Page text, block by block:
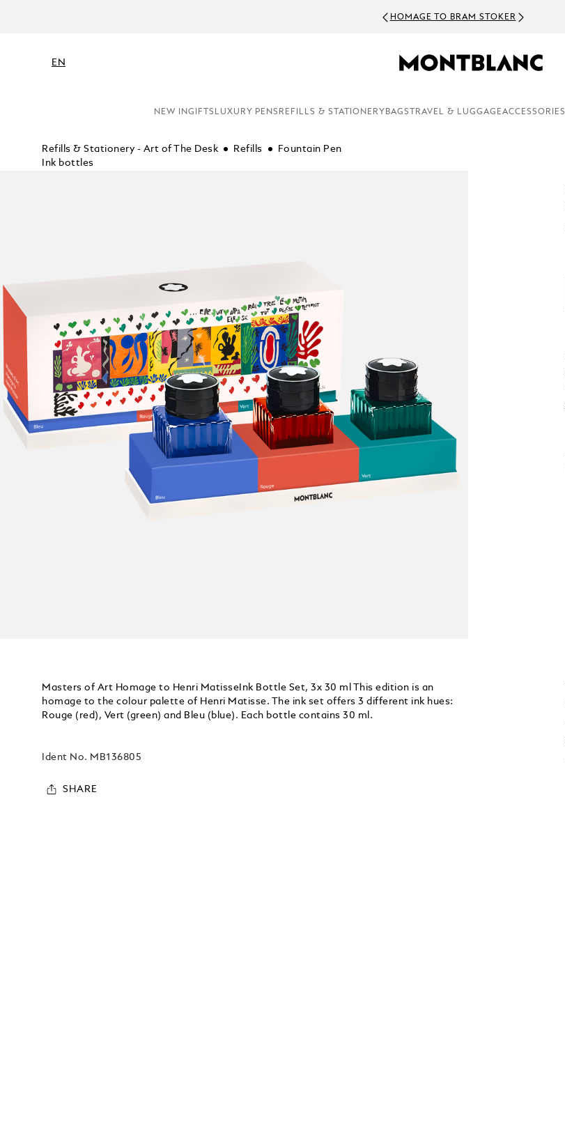
HOMAGE TO BRAM STOKER
EN
NEW INGIFTS LUXURY PENS REFILLS & STATIONERY BAGS TRAVEL & LUGGAGEACCESSORIES
Refills & Stationery - Art of The Desk Refills
Fountain Pen
Ink bottles
Masters of Art Homage to Henri MatisseInk Bottle Set, 3x 30 ml This edition is an
homage to the colour palette of Henri Matisse. The ink set offers 3 different ink hues:
Rouge (red), Vert (green) and Bleu (blue). Each bottle contains 30 ml.
Ident No. MB136805
SHARE